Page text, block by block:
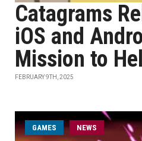
Catagrams
iOS and
Mission to
FEBRUARY 9TH, 2025
GAMES NEWS